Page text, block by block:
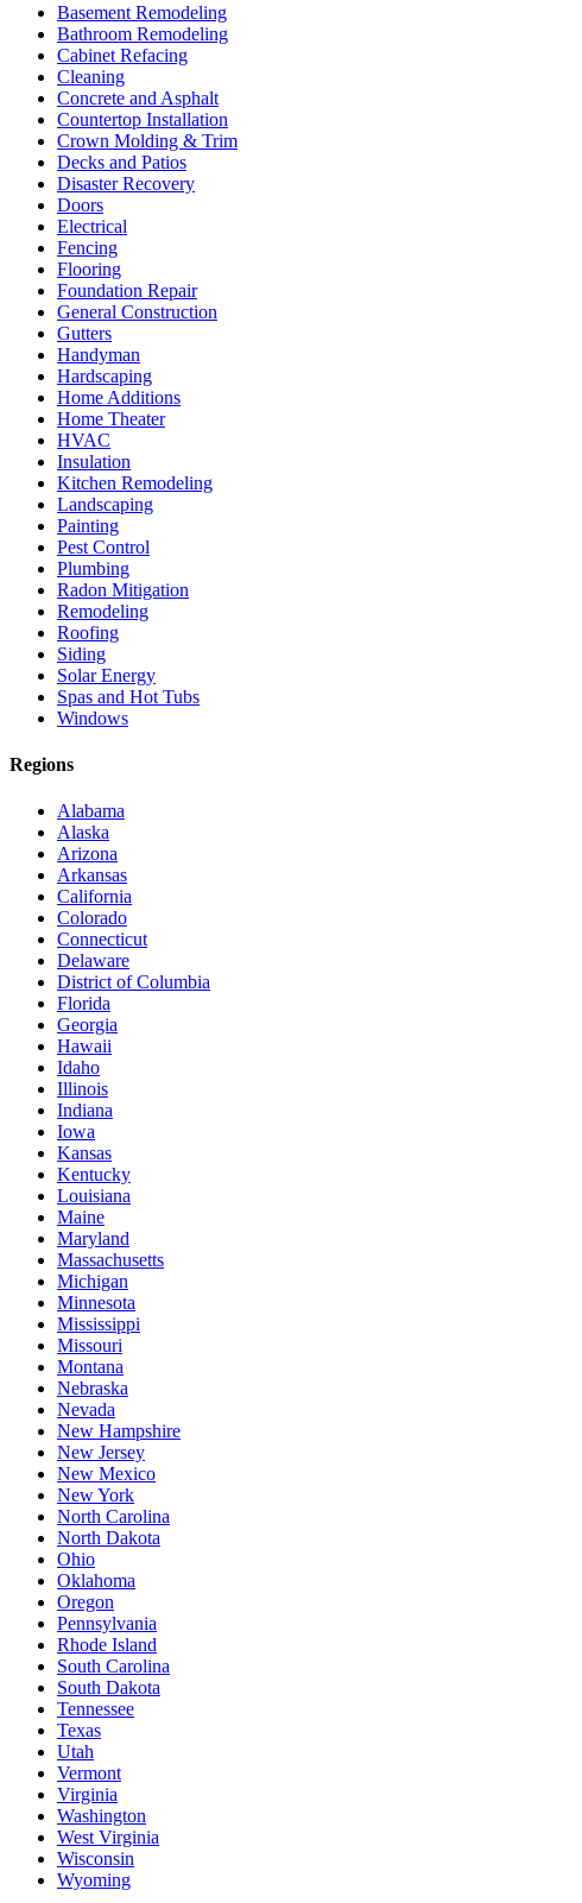
Basement Remodeling
Bathroom Remodeling
Cabinet Refacing
Cleaning
Concrete and Asphalt
Countertop Installation
Crown Molding & Trim
Decks and Patios
Disaster Recovery
Doors
Electrical
Fencing
Flooring
Foundation Repair
General Construction
Gutters
Handyman
Hardscaping
Home Additions
Home Theater
HVAC
Insulation
Kitchen Remodeling
Landscaping
Painting
Pest Control
Plumbing
Radon Mitigation
Remodeling
Roofing
Siding
Solar Energy
Spas and Hot Tubs
Windows
Regions
Alabama
Alaska
Arizona
Arkansas
California
Colorado
Connecticut
Delaware
District of Columbia
Florida
Georgia
Hawaii
Idaho
Illinois
Indiana
Iowa
Kansas
Kentucky
Louisiana
Maine
Maryland
Massachusetts
Michigan
Minnesota
Mississippi
Missouri
Montana
Nebraska
Nevada
New Hampshire
New Jersey
New Mexico
New York
North Carolina
North Dakota
Ohio
Oklahoma
Oregon
Pennsylvania
Rhode Island
South Carolina
South Dakota
Tennessee
Texas
Utah
Vermont
Virginia
Washington
West Virginia
Wisconsin
Wyoming